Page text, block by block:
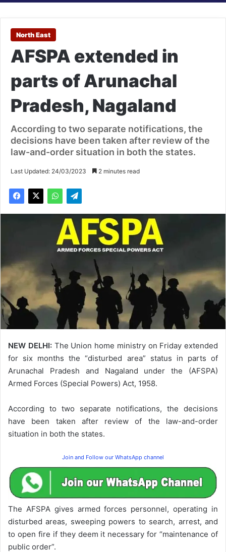
North East
AFSPA extended in
parts of Arunachal
Pradesh, Nagaland
According to two separate notifications, the
decisions have been taken after review of the
law-and-order situation in both the states.
Last Updated: 24/03/2023 2 minutes read
NEW DELHI:The Union home ministry on Friday extended
for six months the “disturbed area” status in parts of
Arunachal Pradesh and Nagaland under the (AFSPA)
Armed Forces (Special Powers) Act, 1958.
According to two separate notifications, the decisions
have been taken after review of the law-and-order
situation in both the states.
Join and Follow our WhatsApp channel
The AFSPA gives armed forces personnel, operating in
disturbed areas, sweeping powers to search, arrest, and
to open fire if they deem it necessary for “maintenance of
public order”.